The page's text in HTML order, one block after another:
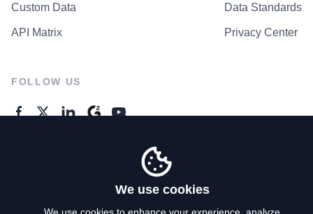
Custom Data
API Matrix
Data Standards
Privacy Center
FOLLOW US
We use cookies